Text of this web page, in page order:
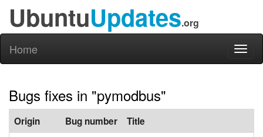
UbuntuUpdates.org
Home
Bugs fixes in "pymodbus"
Origin Bug number Title